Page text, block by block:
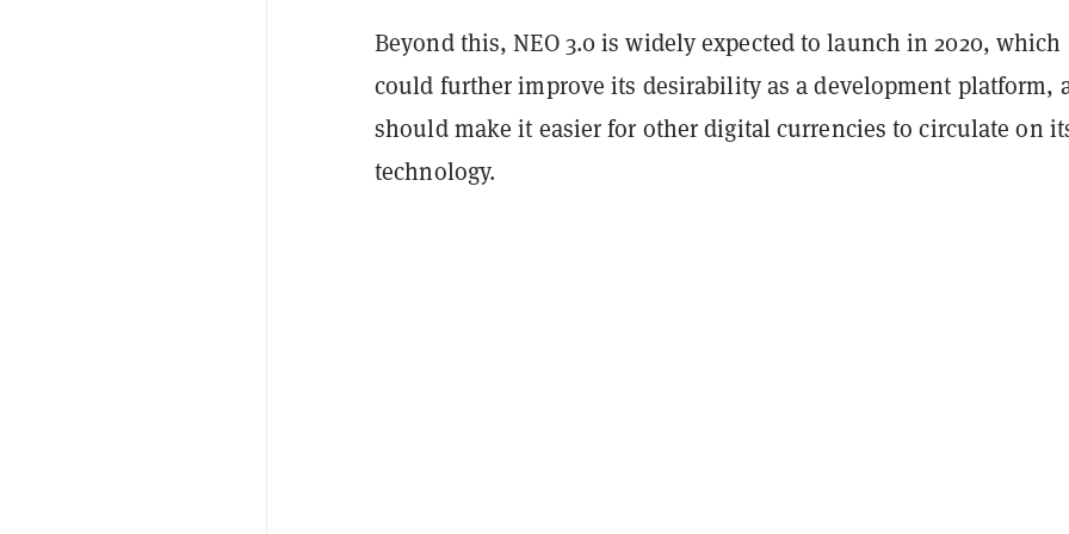
Beyond this, NEO 3.0 is widely expected to launch in 2020, which
could further improve its desirability as a development platform,
should make it easier for other digital currencies to circulate on
technology.